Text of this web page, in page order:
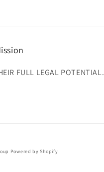
FULL LEGAL POTENTIAL.
Powered by Shopify